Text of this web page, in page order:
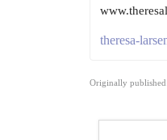
theresa-
Originally